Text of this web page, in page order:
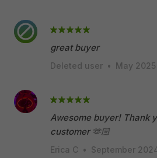
great buyer
Deleted user • May 2025
Awesome buyer! Thank
customer 🫶🏻
Erica C • September